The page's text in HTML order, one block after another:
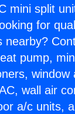
mini split
for
nearby?
pump,
window
wall air
a/c units,